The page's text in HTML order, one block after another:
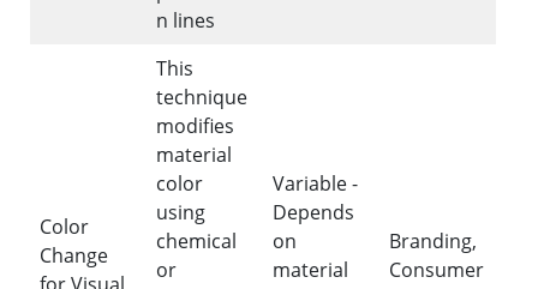
n lines
Color
Change
This
technique
modifies
material
color
using
chemical
or
Variable -
Depends
on
material
Branding,
Consumer